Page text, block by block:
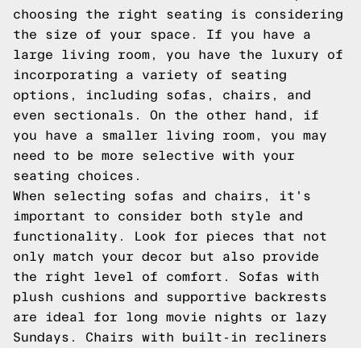
choosing the right seating is considering
the size of your space. If you have a
large living room, you have the luxury of
incorporating a variety of seating
options, including sofas, chairs, and
even sectionals. On the other hand, if
you have a smaller living room, you may
need to be more selective with your
seating choices.
When selecting sofas and chairs, it's
important to consider both style and
functionality. Look for pieces that not
only match your decor but also provide
the right level of comfort. Sofas with
plush cushions and supportive backrests
are ideal for long movie nights or lazy
Sundays. Chairs with built-in recliners